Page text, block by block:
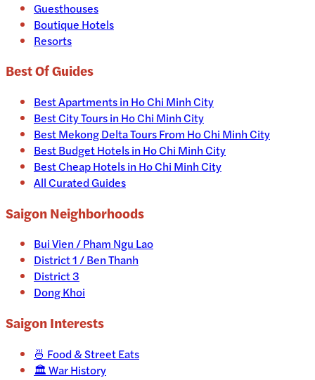
Guesthouses
Boutique Hotels
Resorts
Best Of Guides
Best Apartments in Ho Chi Minh City
Best City Tours in Ho Chi Minh City
Best Mekong Delta Tours From Ho Chi Minh City
Best Budget Hotels in Ho Chi Minh City
Best Cheap Hotels in Ho Chi Minh City
All Curated Guides
Saigon Neighborhoods
Bui Vien / Pham Ngu Lao
District 1 / Ben Thanh
District 3
Dong Khoi
SaigonInterests
🍜 Food & Street Eats
🏛️War History